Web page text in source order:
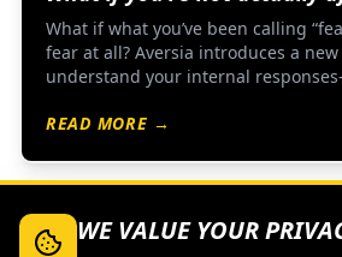
WE VALUE YOUR
What if what you’ve been calling
fear at all? Aversia introduces a
understand your internal
study, and work with.
READ MORE →
TRAINING